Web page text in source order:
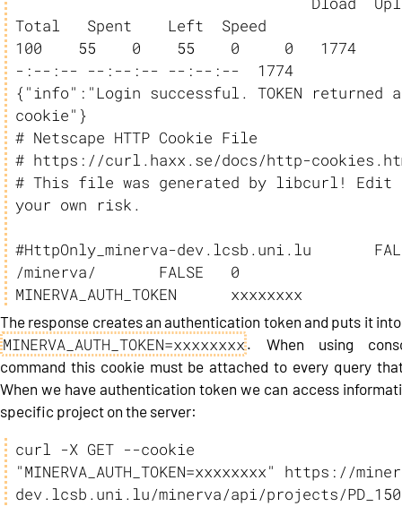
Total   Spent    Left  Speed
100    55    0    55    0     0   1774
-:--:-- --:--:-- --:--:--  1774
{"info":"Login successful. TOKEN returned
cookie"}
# Netscape HTTP Cookie File
# https://curl.haxx.se/docs/http-
# This file was generated by libcurl! Edit
your own risk.
#HttpOnly_minerva-dev.lcsb.uni.lu	FALSE
/minerva/	FALSE	0
MINERVA_AUTH_TOKEN      xxxxxxxx
The response creates an authentication token and puts it
MINERVA_AUTH_TOKEN=xxxxxxxx. When using
command this cookie must be attached to every query
When we have authentication token we can access
specific project on the server:
curl -X GET --cookie
"MINERVA_AUTH_TOKEN=xxxxxxxx" https://
dev.lcsb.uni.lu/minerva/api/projects/